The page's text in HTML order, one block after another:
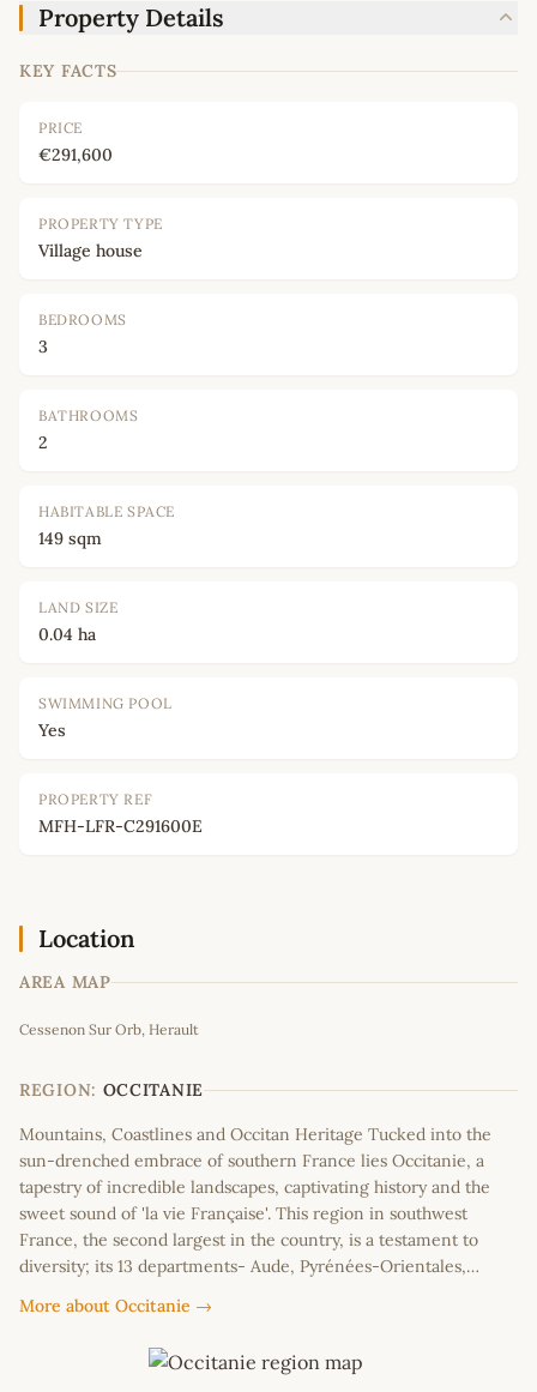
Property Details
KEY FACTS
PRICE
€291,600
PROPERTY TYPE
Village house
BEDROOMS
3
BATHROOMS
2
HABITABLE SPACE
149 sqm
LAND SIZE
0.04 ha
SWIMMING POOL
Yes
PROPERTY REF
MFH-LFR-C291600E
Location
AREA MAP
+
−
Cessenon Sur Orb, Herault
REGION: OCCITANIE
Mountains, Coastlines and Occitan Heritage Tucked into the
sun-drenched embrace of southern France lies Occitanie, a
tapestry of incredible landscapes, captivating history and the
sweet sound of 'la vie Française'. This region in southwest
France, the second largest in the country, is a testament to
diversity; its 13 departments- Aude, Pyrénées-Orientales,…
More about Occitanie →